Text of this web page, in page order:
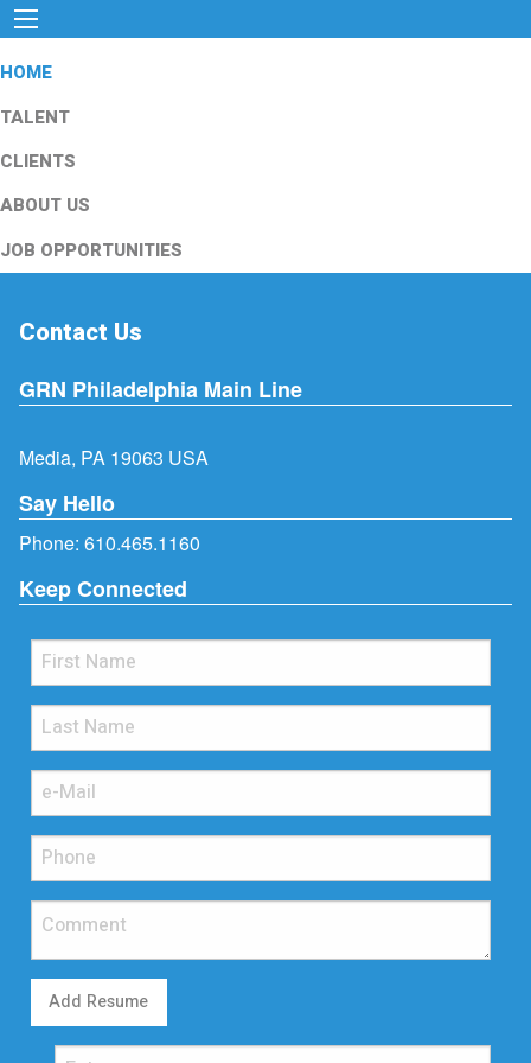
HOME
TALENT
CLIENTS
ABOUT US
JOB OPPORTUNITIES
Contact Us
GRN Philadelphia Main Line
Media, PA 19063 USA
Say Hello
Phone: 610.465.1160
Keep Connected
Add Resume